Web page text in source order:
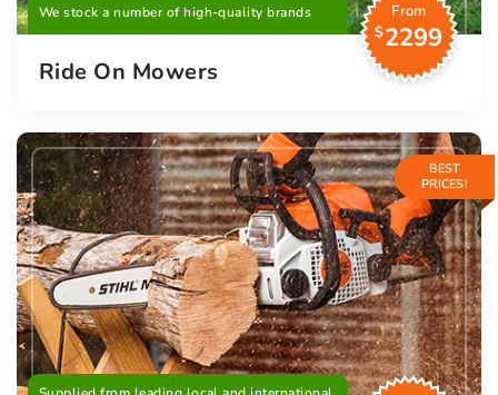
We stock a number of high-quality brands
From
$2299
Ride On Mowers
BEST
PRICES!